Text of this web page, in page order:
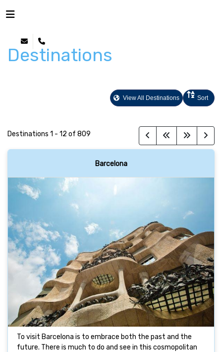
Destinations
View All Destinations Sort
Destinations 1 - 12 of 809
Barcelona
To visit Barcelona is to embrace both the past and the
future. There is much to do and see in this cosmopolitan